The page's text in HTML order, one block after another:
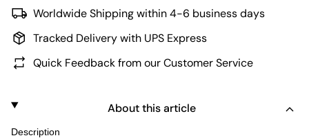
Worldwide Shipping within 4-6 business days
Tracked Delivery with UPS Express
Quick Feedback from our Customer Service
About this article
Description